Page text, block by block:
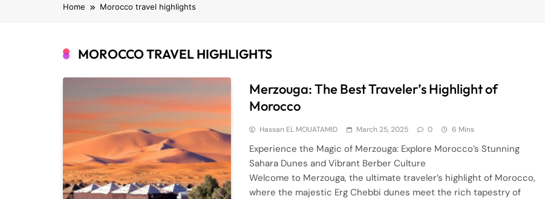
Home Morocco travel highlights
MOROCCO TRAVEL HIGHLIGHTS
Merzouga: The Best Traveler’s Highlight of
Morocco
Hassan EL MOUATAMID March 25, 2025 0 6 Mins
Experience the Magic of Merzouga: Explore Morocco’s Stunning
Sahara Dunes and Vibrant Berber Culture
Welcome to Merzouga, the ultimate traveler’s highlight of Morocco,
where the majestic Erg Chebbi dunes meet the rich tapestry of